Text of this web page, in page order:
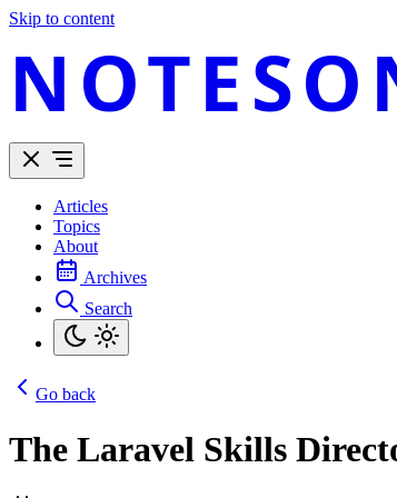
Skip to content
Articles
Topics
About
Archives
Search
Go back
The Laravel Skills